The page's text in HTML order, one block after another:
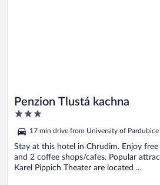
Penzion Tlustá kachna
3
of
5
17 min drive from University of Pardubice
Stay at this hotel in Chrudim. Enjoy
and 2 coffee shops/cafes. Popular
Karel Pippich Theater are located ...